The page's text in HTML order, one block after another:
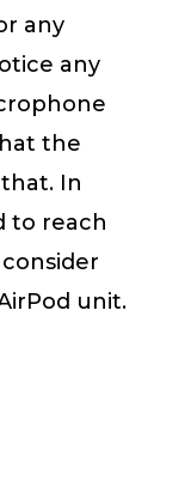
any
any
the
In
to reach
unit.